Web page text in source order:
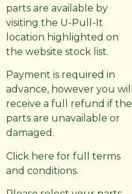
parts are available by
visiting the U-Pull-It
location highlighted on
the website stock list.
Payment is required in
advance, however you will
receive a full refund if the
parts are unavailable or
damaged.
Click here for full terms
and conditions.